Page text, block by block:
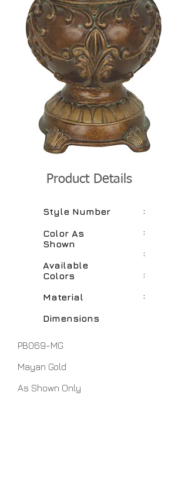
Product Details
Style Number
Color As
Shown
Available
Colors
Material
Dimensions
:
:
:
:
:
PB069-MG
Mayan Gold
As Shown Only